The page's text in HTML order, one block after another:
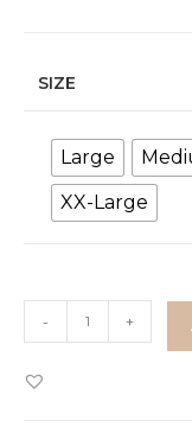
SIZE
Large
XX-Large
Mesh
Dress
- +